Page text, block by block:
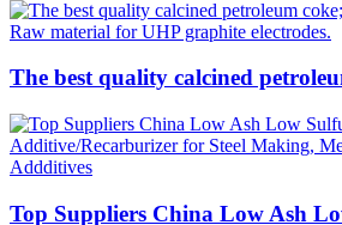
The best quality calcined
Top Suppliers China Low Ash